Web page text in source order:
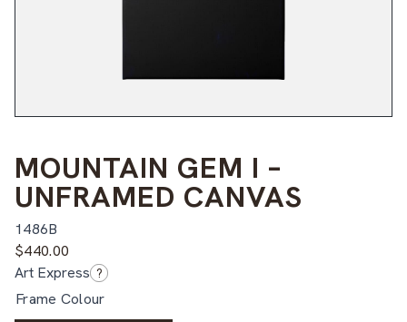
MOUNTAIN GEM I –
UNFRAMED CANVAS
1486B
$440.00
Art Express ?
Frame Colour